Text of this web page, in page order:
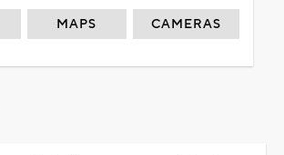
MAPS CAMERAS